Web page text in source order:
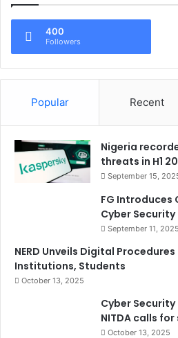
400
Followers
Popular Recent
Nigeria
threats in H1
September 15,
FG Introduces
Cyber Security
September 11, 2025
NERD Unveils Digital
Institutions, Students
October 13, 2025
Cyber
NITDA calls
October 13, 2025